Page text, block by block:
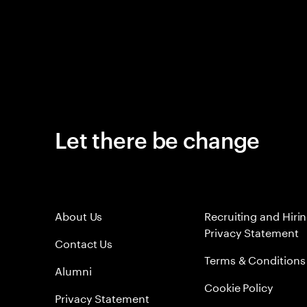
Let there be change
About Us
Contact Us
Alumni
Privacy Statement
Recruiting and
Privacy Statement
Terms & Conditions
Cookie Policy